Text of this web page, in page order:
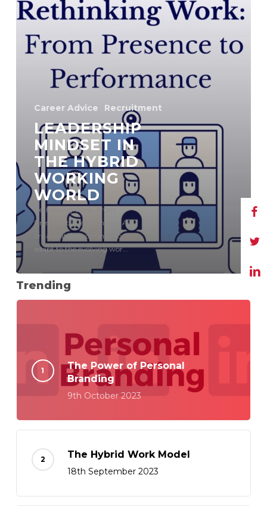
Career Advice Recruitment
LEADERSHIP
MINDSET IN
THE HYBRID
WORKING
WORLD
Rethinking Work: From
Presence to Performance As
organisations continue to
adapt to the evolving wor...
Trending
The Power of Personal
Branding
9th October 2023
The Hybrid Work Model
18th September 2023